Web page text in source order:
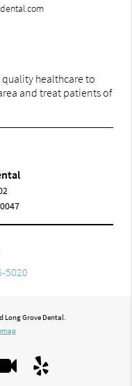
healthcare to
and treat patients of
5020
Long Grove Dental.